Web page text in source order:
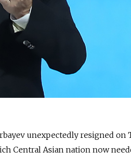
unexpectedly resigned on
Central Asian nation now